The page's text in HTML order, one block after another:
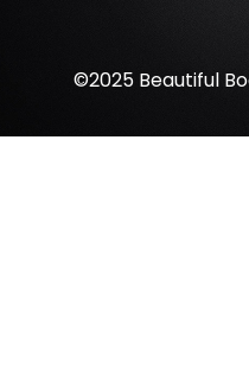
©2025 Beautiful